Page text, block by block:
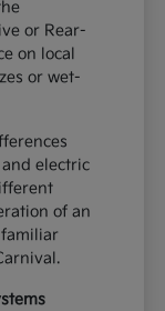
or Rear-
on local
or wet-
electric
of an